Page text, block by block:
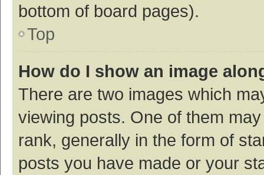
bottom of board pages).
Top
How do I show an image
There are two images which
viewing posts. One of them
rank, generally in the form of
posts you have made or your